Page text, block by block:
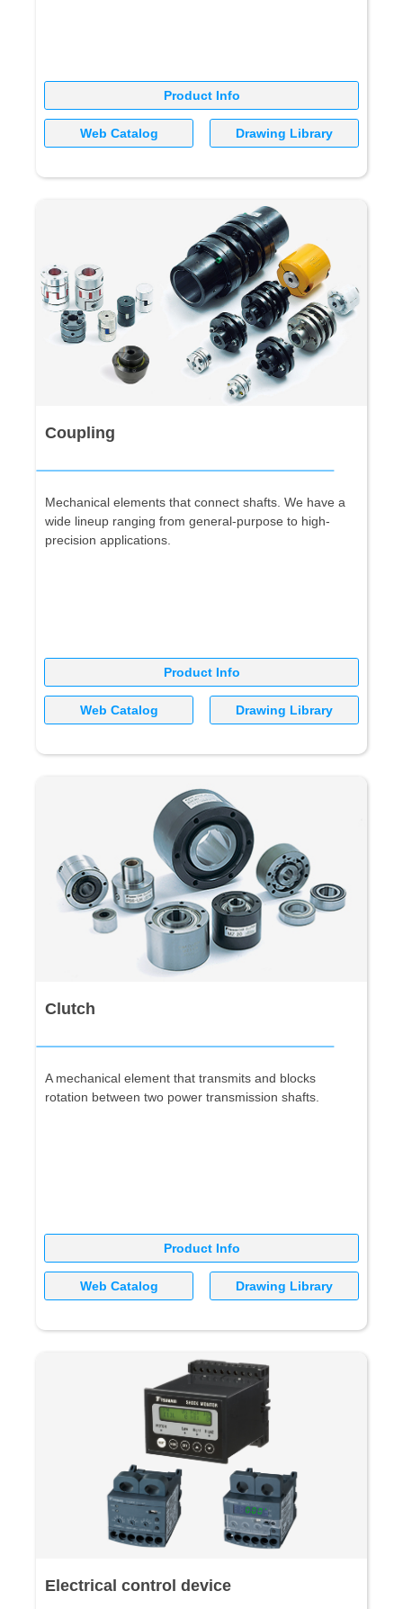
Product Info
Web Catalog Drawing Library
Coupling
Mechanical elements that connect shafts. We have a
wide lineup ranging from general-purpose to high-
precision applications.
Product Info
Web Catalog Drawing Library
Clutch
A mechanical element that transmits and blocks
rotation between two power transmission shafts.
Product Info
Web Catalog Drawing Library
Electrical control device